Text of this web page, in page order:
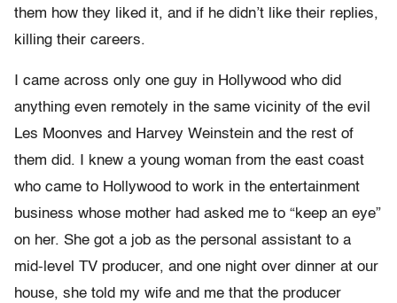
them how they liked it, and if he didn’t like their replies,
killing their careers.
I came across only one guy in Hollywood who did
anything even remotely in the same vicinity of the evil
Les Moonves and Harvey Weinstein and the rest of
them did. I knew a young woman from the east coast
who came to Hollywood to work in the entertainment
business whose mother had asked me to “keep an eye”
on her. She got a job as the personal assistant to a
mid-level TV producer, and one night over dinner at our
house, she told my wife and me that the producer